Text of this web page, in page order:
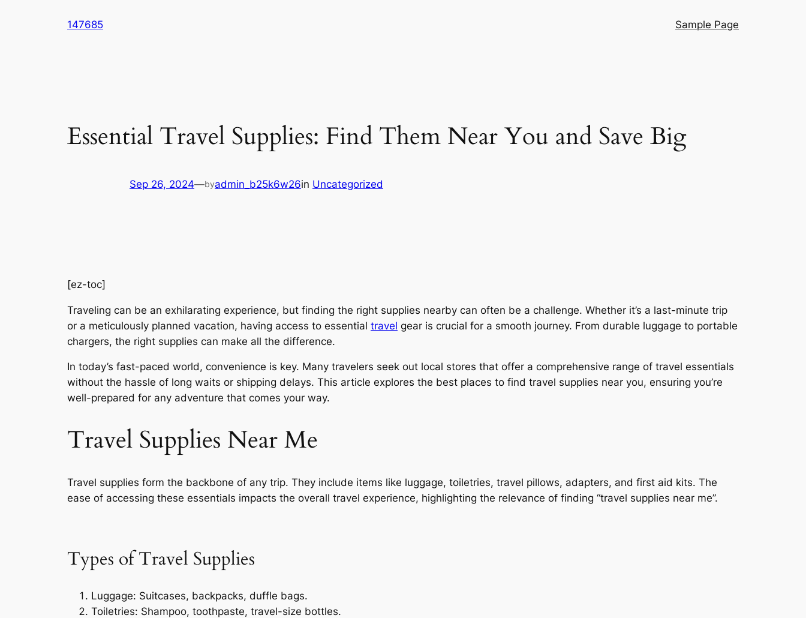
147685 Sample Page
Essential Travel Supplies: Find Them Near You and Save Big
Sep 26, 2024—byadmin_b25k6w26in Uncategorized
[ez-toc]
Traveling can be an exhilarating experience, but finding the right supplies nearby can often be a challenge. Whether it’s a last-minute trip
or a meticulously planned vacation, having access to essential travel gear is crucial for a smooth journey. From durable luggage to portable
chargers, the right supplies can make all the difference.
In today’s fast-paced world, convenience is key. Many travelers seek out local stores that offer a comprehensive range of travel essentials
without the hassle of long waits or shipping delays. This article explores the best places to find travel supplies near you, ensuring you’re
well-prepared for any adventure that comes your way.
Travel Supplies Near Me
Travel supplies form the backbone of any trip. They include items like luggage, toiletries, travel pillows, adapters, and first aid kits. The
ease of accessing these essentials impacts the overall travel experience, highlighting the relevance of finding “travel supplies near me”.
Types of Travel Supplies
Luggage: Suitcases, backpacks, duffle bags.
Toiletries: Shampoo, toothpaste, travel-size bottles.